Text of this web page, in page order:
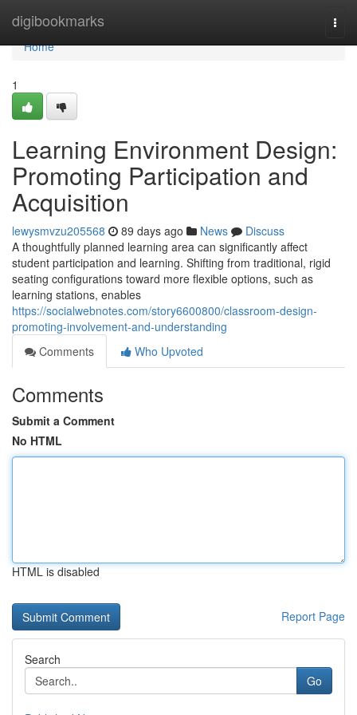
digibookmarks
Home
Home
1
Learning Environment Design:
Promoting Participation and
Acquisition
lewysmvzu205568 89 days ago News
Discuss
A thoughtfully planned learning area can significantly affect
student participation and learning. Shifting from traditional, rigid
seating configurations toward more flexible options, such as
learning stations, enables
https://socialwebnotes.com/story6600800/classroom-design-
promoting-involvement-and-understanding
Comments
Who Upvoted
Comments
Submit a Comment
No HTML
HTML is disabled
Report Page
Search
Go